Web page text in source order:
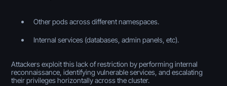
Other pods across different namespaces.
Internal services (databases, admin panels, etc).
Attackers exploit this lack of restriction by performing internal
reconnaissance, identifying vulnerable services, and escalating
their privileges horizontally across the cluster.